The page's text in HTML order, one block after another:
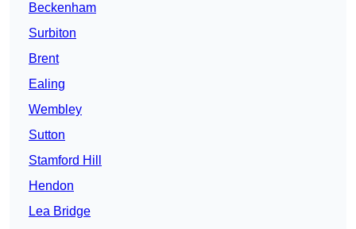
Beckenham
Surbiton
Brent
Ealing
Wembley
Sutton
Stamford Hill
Hendon
Lea Bridge